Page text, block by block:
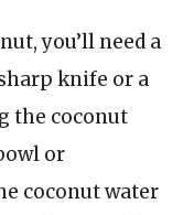
you’ll need a
knife or a
the coconut
or
coconut water